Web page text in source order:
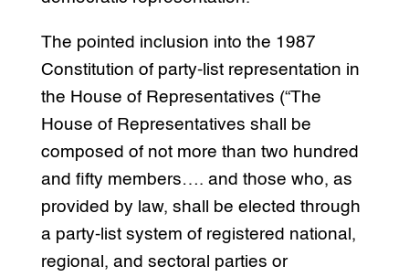
The pointed inclusion into the 1987
Constitution of party-list representation in
the House of Representatives (“The
House of Representatives shall be
composed of not more than two hundred
and fifty members…. and those who, as
provided by law, shall be elected through
a party-list system of registered national,
regional, and sectoral parties or